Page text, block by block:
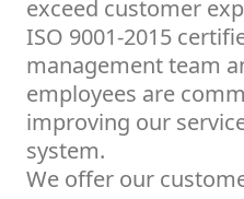
exceed customer
ISO 9001-2015
management team
employees are
improving our
system.
We offer our